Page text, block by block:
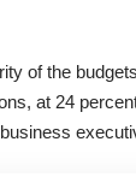
of the
at 24